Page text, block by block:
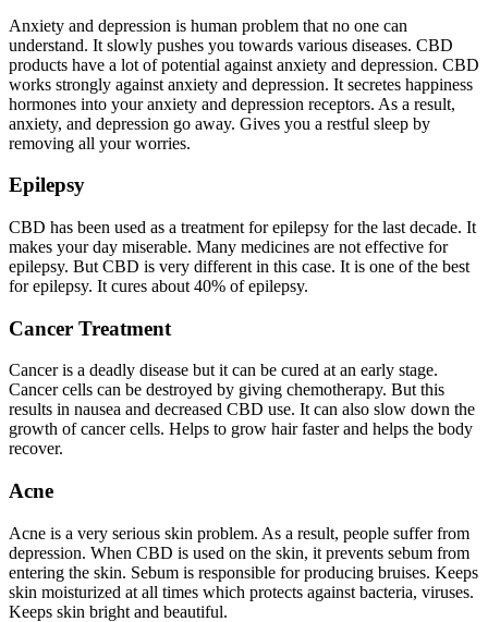
Anxiety and depression is human problem that no one can
understand. It slowly pushes you towards various diseases. CBD
products have a lot of potential against anxiety and depression. CBD
works strongly against anxiety and depression. It secretes happiness
hormones into your anxiety and depression receptors. As a result,
anxiety, and depression go away. Gives you a restful sleep by
removing all your worries.
Epilepsy
CBD has been used as a treatment for epilepsy for the last decade. It
makes your day miserable. Many medicines are not effective for
epilepsy. But CBD is very different in this case. It is one of the best
for epilepsy. It cures about 40% of epilepsy.
Cancer Treatment
Cancer is a deadly disease but it can be cured at an early stage.
Cancer cells can be destroyed by giving chemotherapy. But this
results in nausea and decreased CBD use. It can also slow down the
growth of cancer cells. Helps to grow hair faster and helps the body
recover.
Acne
Acne is a very serious skin problem. As a result, people suffer from
depression. When CBD is used on the skin, it prevents sebum from
entering the skin. Sebum is responsible for producing bruises. Keeps
skin moisturized at all times which protects against bacteria, viruses.
Keeps skin bright and beautiful.